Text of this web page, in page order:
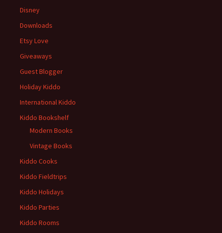
Disney
Downloads
Etsy Love
Giveaways
Guest Blogger
Holiday Kiddo
International Kiddo
Kiddo Bookshelf
Modern Books
Vintage Books
Kiddo Cooks
Kiddo Fieldtrips
Kiddo Holidays
Kiddo Parties
Kiddo Rooms